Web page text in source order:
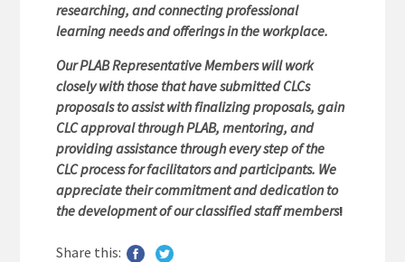
researching, and connecting professional
learning needs and offerings in the workplace.
Our PLAB Representative Members will work
closely with those that have submitted CLCs
proposals to assist with finalizing proposals, gain
CLC approval through PLAB, mentoring, and
providing assistance through every step of the
CLC process for facilitators and participants. We
appreciate their commitment and dedication to
the development of our classified staff members!
Share this: